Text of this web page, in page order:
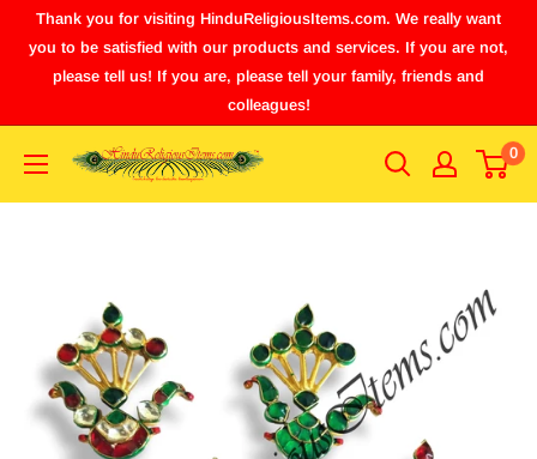
Thank you for visiting HinduReligiousItems.com. We really want
you to be satisfied with our products and services. If you are not,
please tell us! If you are, please tell your family, friends and
colleagues!
0